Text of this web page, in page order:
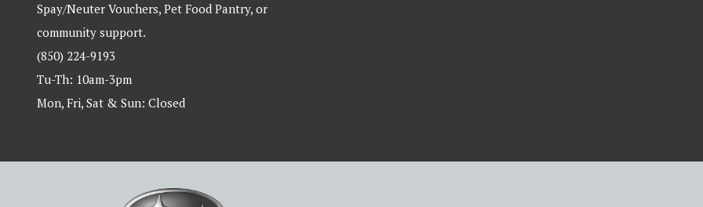
Spay/Neuter Vouchers, Pet Food Pantry, or
community support.
(850) 224-9193
Tu-Th: 10am-3pm
Mon, Fri, Sat & Sun: Closed